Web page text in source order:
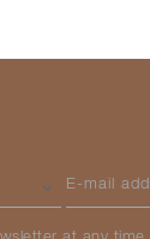
E-mail